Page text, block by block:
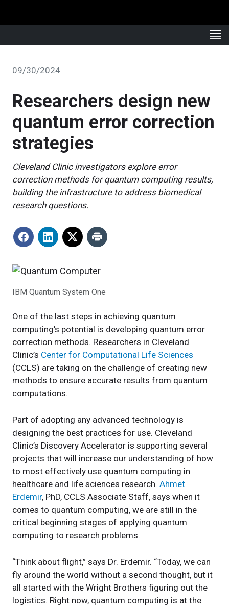
09/30/2024
Researchers design new
quantum error correction
strategies
Cleveland Clinic investigators explore error
correction methods for quantum computing results,
building the infrastructure to address biomedical
research questions.
IBM Quantum System One
One of the last steps in achieving quantum
computing’s potential is developing quantum error
correction methods. Researchers in Cleveland
Clinic’s Center for Computational Life Sciences
(CCLS) are taking on the challenge of creating new
methods to ensure accurate results from quantum
computations.
Part of adopting any advanced technology is
designing the best practices for use. Cleveland
Clinic’s Discovery Accelerator is supporting several
projects that will increase our understanding of how
to most effectively use quantum computing in
healthcare and life sciences research. Ahmet
Erdemir, PhD, CCLS Associate Staff, says when it
comes to quantum computing, we are still in the
critical beginning stages of applying quantum
computing to research problems.
“Think about flight,” says Dr. Erdemir. “Today, we can
fly around the world without a second thought, but it
all started with the Wright Brothers figuring out the
logistics. Right now, quantum computing is at the